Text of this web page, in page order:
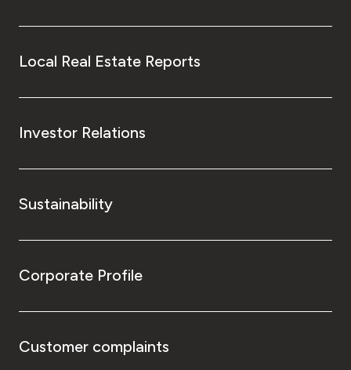
Local Real Estate Reports
Investor Relations
Sustainability
Corporate Profile
Customer complaints